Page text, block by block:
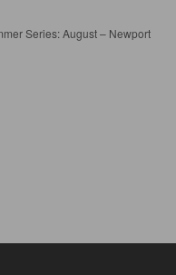
Series: August – Newport